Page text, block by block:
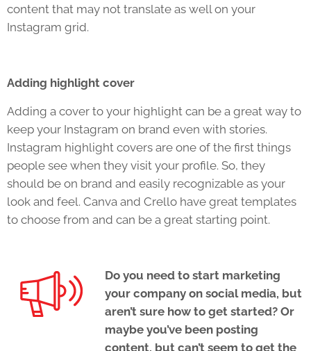
content that may not translate as well on your
Instagram grid.
Adding highlight cover
Adding a cover to your highlight can be a great way to
keep your Instagram on brand even with stories.
Instagram highlight covers are one of the first things
people see when they visit your profile. So, they
should be on brand and easily recognizable as your
look and feel. Canva and Crello have great templates
to choose from and can be a great starting point.
Do you need to start marketing
your company on social media, but
aren’t sure how to get started? Or
maybe you’ve been posting
content, but can’t seem to get the